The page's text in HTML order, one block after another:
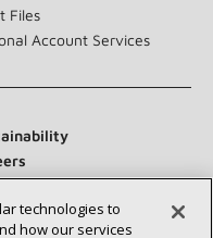
Files
Account Services
Us
technologies to
how our services